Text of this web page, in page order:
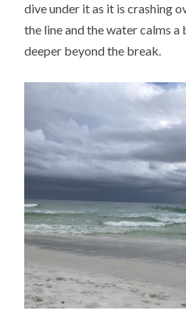
dive under it as it is crashing
the line and the water calms a
deeper beyond the break.